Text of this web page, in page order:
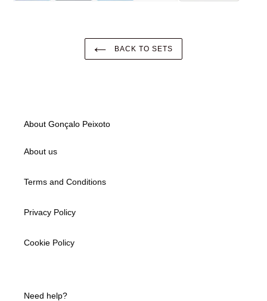
BACK TO SETS
About Gonçalo Peixoto
About us
Terms and Conditions
Privacy Policy
Cookie Policy
Need help?